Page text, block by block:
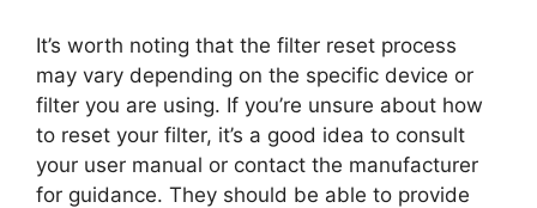
It’s worth noting that the filter reset process
may vary depending on the specific device or
filter you are using. If you’re unsure about how
to reset your filter, it’s a good idea to consult
your user manual or contact the manufacturer
for guidance. They should be able to provide